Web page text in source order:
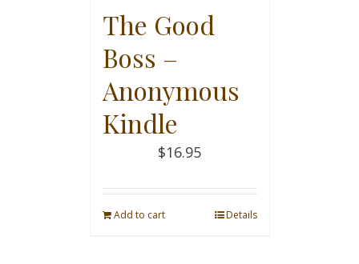
The Good
Boss –
Anonymous
Kindle
$16.95
Add to cart Details